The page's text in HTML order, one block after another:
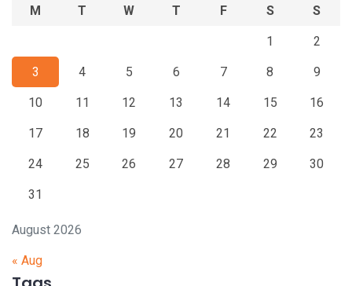
August 2026
M T W T F S S
1 2
3 4 5 6 7 8 9
10 11 12 13 14 15 16
17 18 19 20 21 22 23
24 25 26 27 28 29 30
31
« Aug